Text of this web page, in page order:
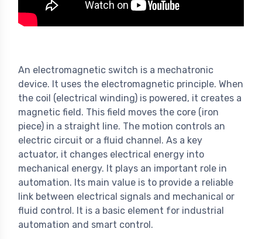
An electromagnetic switch is a mechatronic
device. It uses the electromagnetic principle. When
the coil (electrical winding) is powered, it creates a
magnetic field. This field moves the core (iron
piece) in a straight line. The motion controls an
electric circuit or a fluid channel. As a key
actuator, it changes electrical energy into
mechanical energy. It plays an important role in
automation. Its main value is to provide a reliable
link between electrical signals and mechanical or
fluid control. It is a basic element for industrial
automation and smart control.